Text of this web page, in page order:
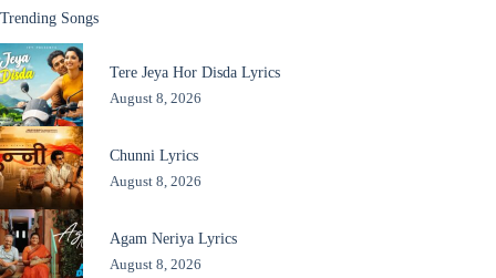
Trending Songs
Tere Jeya Hor Disda Lyrics
August 8, 2026
Chunni Lyrics
August 8, 2026
Agam Neriya Lyrics
August 8, 2026